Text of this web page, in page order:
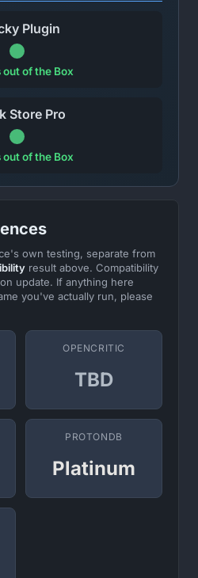
Plugin
out of the Box
Store Pro
out of the Box
own testing, separate from
result above. Compatibility
update. If anything here
you've actually run, please
OPENCRITIC
TBD
PROTONDB
Platinum